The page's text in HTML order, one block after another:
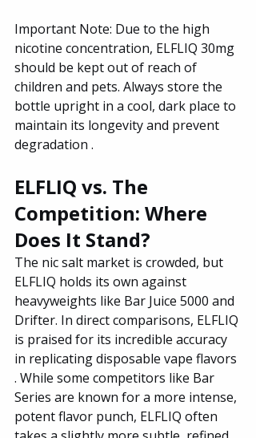
Important Note: Due to the high
nicotine concentration, ELFLIQ 30mg
should be kept out of reach of
children and pets. Always store the
bottle upright in a cool, dark place to
maintain its longevity and prevent
degradation .
ELFLIQ vs. The
Competition: Where
Does It Stand?
The nic salt market is crowded, but
ELFLIQ holds its own against
heavyweights like Bar Juice 5000 and
Drifter. In direct comparisons, ELFLIQ
is praised for its incredible accuracy
in replicating disposable vape flavors
. While some competitors like Bar
Series are known for a more intense,
potent flavor punch, ELFLIQ often